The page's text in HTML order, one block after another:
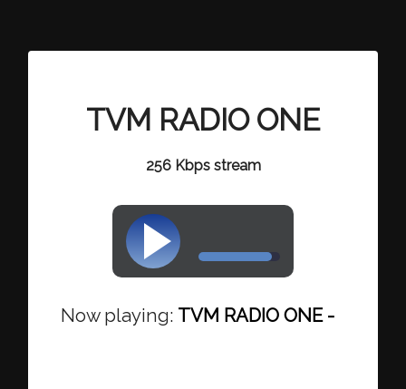
TVM RADIO ONE
256 Kbps stream
Now playing: TVM RADIO ONE -